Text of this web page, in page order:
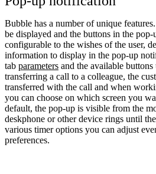
Bubble has a number of unique
be displayed and the buttons in the
configurable to the wishes of the user,
information to display in the pop-up
tab parameters and the available buttons
transferring a call to a colleague, the
transferred with the call and when
you can choose on which screen you
default, the pop-up is visible from the
deskphone or other device rings until
various timer options you can adjust
preferences.